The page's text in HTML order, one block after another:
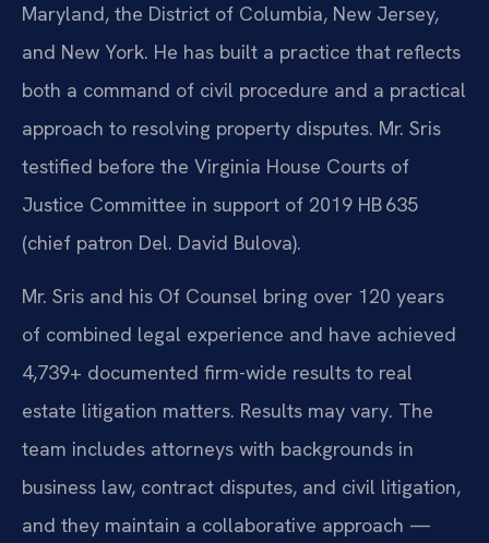
Maryland, the District of Columbia, New Jersey,
and New York. He has built a practice that reflects
both a command of civil procedure and a practical
approach to resolving property disputes. Mr. Sris
testified before the Virginia House Courts of
Justice Committee in support of 2019 HB 635
(chief patron Del. David Bulova).
Mr. Sris and his Of Counsel bring over 120 years
of combined legal experience and have achieved
4,739+ documented firm-wide results to real
estate litigation matters. Results may vary. The
team includes attorneys with backgrounds in
business law, contract disputes, and civil litigation,
and they maintain a collaborative approach —